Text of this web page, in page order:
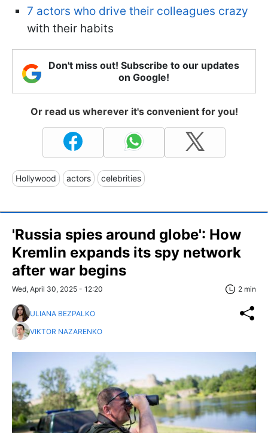
7 actors who drive their colleagues crazy
with their habits
Don't miss out! Subscribe to our updates
on Google!
Or read us wherever it's convenient for you!
Hollywood actors celebrities
'Russia spies around globe': How
Kremlin expands its spy network
after war begins
Wed, April 30, 2025 - 12:20 2 min
ULIANA BEZPALKO
VIKTOR NAZARENKO